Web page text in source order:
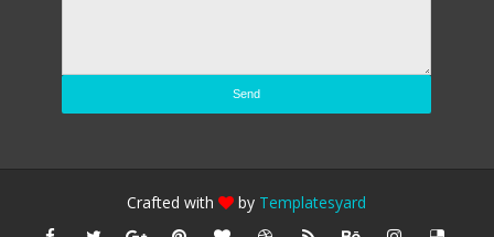
Crafted with by Templatesyard